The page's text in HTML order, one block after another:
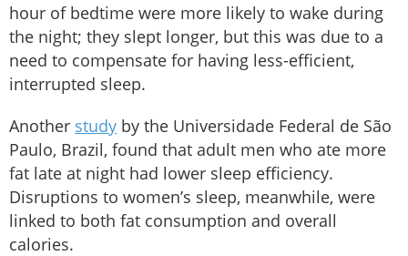
hour of bedtime were more likely to wake during
the night; they slept longer, but this was due to a
need to compensate for having less-efficient,
interrupted sleep.
Another study by the Universidade Federal de São
Paulo, Brazil, found that adult men who ate more
fat late at night had lower sleep efficiency.
Disruptions to women’s sleep, meanwhile, were
linked to both fat consumption and overall
calories.